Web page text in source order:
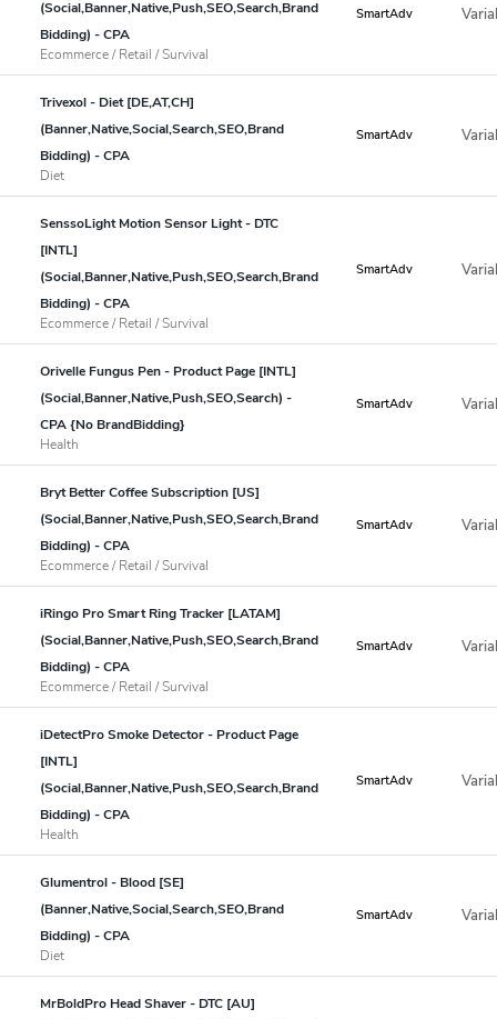
(Social,Banner,Native,Push,SEO,Search,Brand
Bidding) - CPA
Ecommerce / Retail / Survival
SmartAdv
Trivexol - Diet [DE,AT,CH]
(Banner,Native,Social,Search,SEO,Brand
Bidding) - CPA
Diet
SmartAdv
SenssoLight Motion Sensor Light - DTC
[INTL]
(Social,Banner,Native,Push,SEO,Search,Brand
Bidding) - CPA
Ecommerce / Retail / Survival
SmartAdv
Orivelle Fungus Pen - Product Page [INTL]
(Social,Banner,Native,Push,SEO,Search) -
CPA {No BrandBidding}
Health
SmartAdv
Bryt Better Coffee Subscription [US]
(Social,Banner,Native,Push,SEO,Search,Brand
Bidding) - CPA
Ecommerce / Retail / Survival
SmartAdv
iRingo Pro Smart Ring Tracker [LATAM]
(Social,Banner,Native,Push,SEO,Search,Brand
Bidding) - CPA
Ecommerce / Retail / Survival
SmartAdv
iDetectPro Smoke Detector - Product Page
[INTL]
(Social,Banner,Native,Push,SEO,Search,Brand
Bidding) - CPA
Health
SmartAdv
Glumentrol - Blood [SE]
(Banner,Native,Social,Search,SEO,Brand
Bidding) - CPA
Diet
SmartAdv
MrBoldPro Head Shaver - DTC [AU]